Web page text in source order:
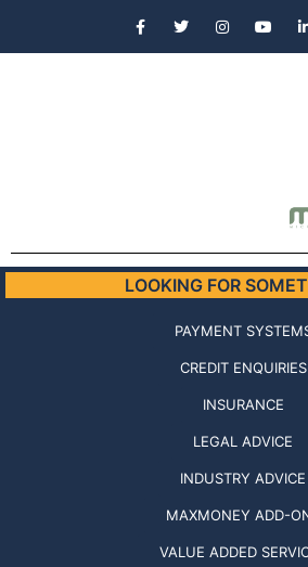
LOOKING FOR
PAYMENT
CREDIT ENQUIRIES
INSURANCE
LEGAL ADVICE
INDUSTRY ADVICE
MAXMONEY ADD-
VALUE ADDED